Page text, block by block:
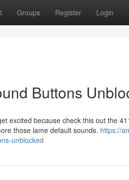
Groups Register Login
Buttons
excited because check this out the
those lame default sounds. https://
unblocked